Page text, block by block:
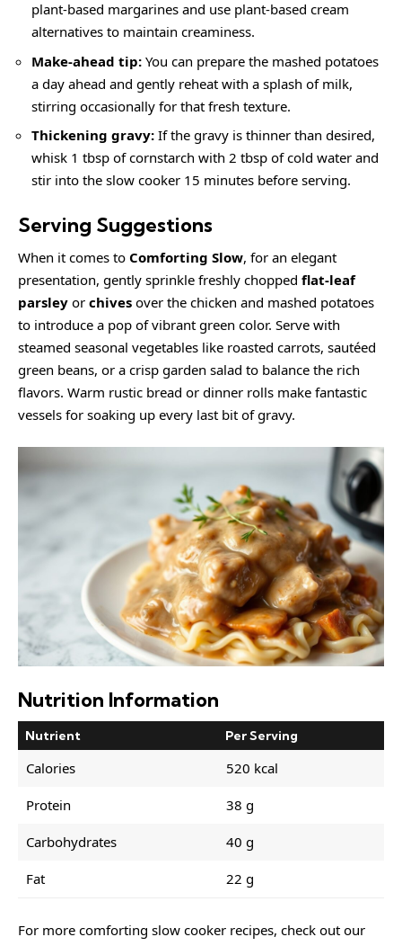
plant-based margarines and use plant-based cream
alternatives to maintain creaminess.
Make-ahead tip: You can prepare the mashed potatoes
a day ahead and gently reheat with a splash of milk,
stirring occasionally for that fresh texture.
Thickening gravy: If the gravy is thinner than desired,
whisk 1 tbsp of cornstarch with 2 tbsp of cold water and
stir into the slow cooker 15 minutes before serving.
Serving Suggestions
When it comes to Comforting Slow, for an elegant
presentation, gently sprinkle freshly chopped flat-leaf
parsley or chives over the chicken and mashed potatoes
to introduce a pop of vibrant green color. Serve with
steamed seasonal vegetables like roasted carrots, sautéed
green beans, or a crisp garden salad to balance the rich
flavors. Warm rustic bread or dinner rolls make fantastic
vessels for soaking up every last bit of gravy.
Nutrition Information
Nutrient Per Serving
Calories 520 kcal
Protein 38 g
Carbohydrates 40 g
Fat 22 g
For more comforting slow cooker recipes, check out our